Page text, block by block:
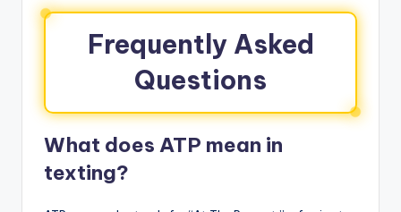
Frequently Asked
Questions
What does ATP mean in
texting?